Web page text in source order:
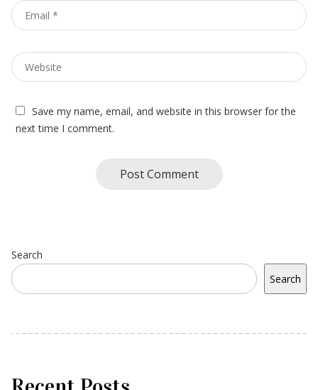
Email
Website
Save my name, email, and website in this browser for the
next time I comment.
Search
Search